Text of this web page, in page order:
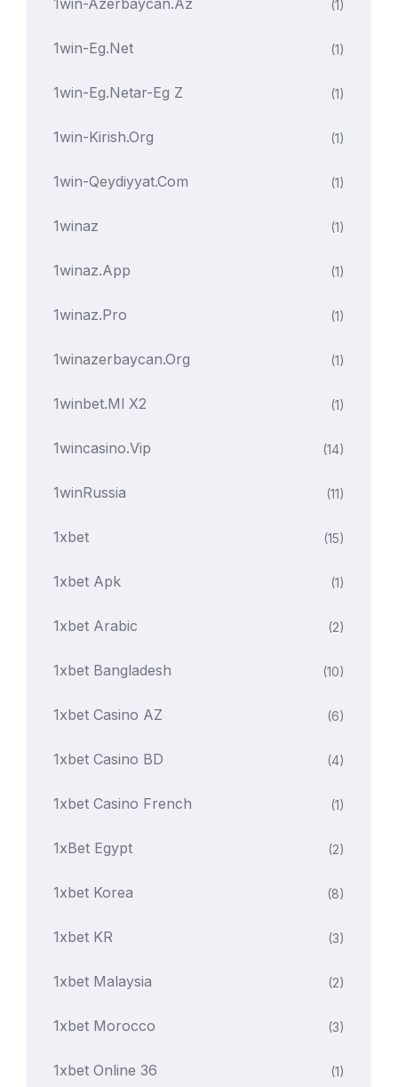
1win-Azerbaycan.az (1)
1win-Eg.net (1)
1win-Eg.netar-Eg Z (1)
1win-Kirish.org (1)
1win-Qeydiyyat.com (1)
1winaz (1)
1winaz.app (1)
1winaz.pro (1)
1winazerbaycan.org (1)
1winbet.ml X2 (1)
1wincasino.vip (14)
1winRussia (11)
1xbet (15)
1xbet Apk (1)
1xbet Arabic (2)
1xbet Bangladesh (10)
1xbet Casino AZ (6)
1xbet Casino BD (4)
1xbet Casino French (1)
1xBet Egypt (2)
1xbet Korea (8)
1xbet KR (3)
1xbet Malaysia (2)
1xbet Morocco (3)
1xbet Online 36 (1)